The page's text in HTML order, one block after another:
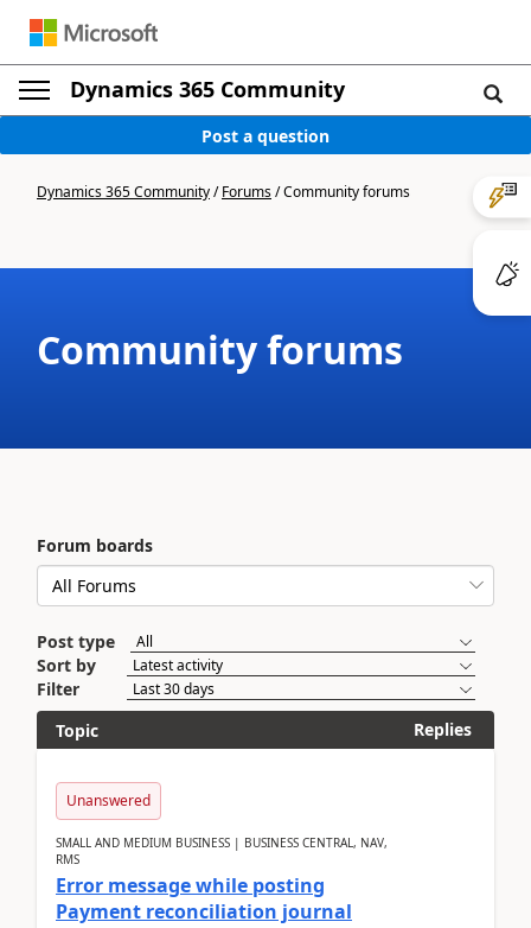
Dynamics 365 Community
Post a question
Dynamics 365 Community/Forums/Community forums
Community forums
Forum boards
Post type
Sort by
Filter
Topic
Replies
Unanswered
SMALL AND MEDIUM BUSINESS | BUSINESS CENTRAL, NAV,
RMS
Error message while posting
Payment reconciliation journal